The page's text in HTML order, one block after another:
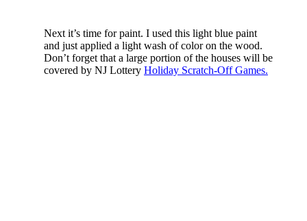
Next it’s time for paint. I used this light blue paint
and just applied a light wash of color on the wood.
Don’t forget that a large portion of the houses will be
covered by NJ Lottery Holiday Scratch-Off Games.